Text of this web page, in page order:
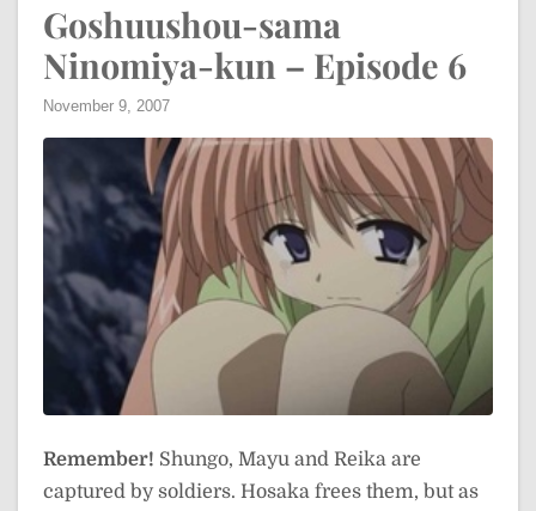
Goshuushou-sama
Ninomiya-kun – Episode 6
November 9, 2007
Remember! Shungo, Mayu and Reika are
captured by soldiers. Hosaka frees them, but as